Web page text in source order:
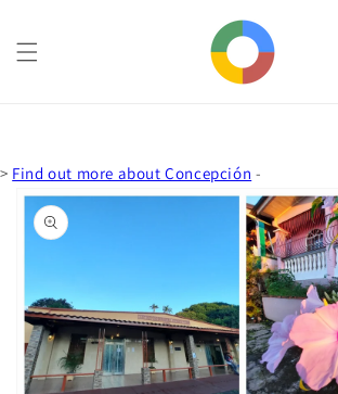
> Find out more about Concepción -
product
information